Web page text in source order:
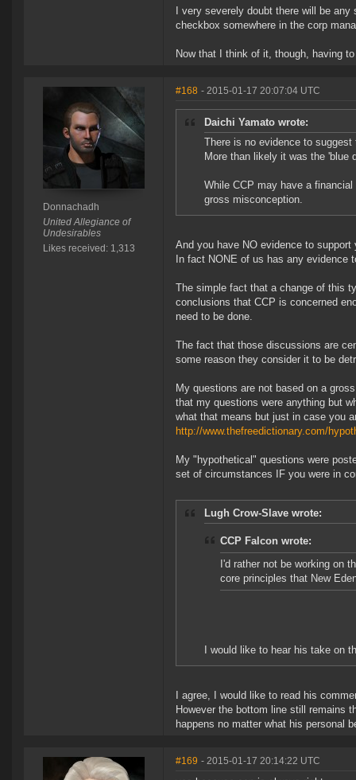
I very severely doubt there will be
checkbox somewhere in the corp
Now that I think of it, though, having
Donnachadh
United Allegiance of
Undesirables
Likes received: 1,313
#168 - 2015-01-17 20:07:04 UTC
Daichi Yamato wrote:
There is no evidence to
More than likely it was the 'blue
While CCP may have a
gross misconception.
And you have NO evidence to
In fact NONE of us has any evidence
The simple fact that a change of this
conclusions that CCP is concerned
need to be done.
The fact that those discussions are
some reason they consider it to be
My questions are not based on a
that my questions were anything but
what that means but just in case you
http://www.thefreedictionary.com/
My "hypothetical" questions were
set of circumstances IF you were in
Lugh Crow-Slave wrote:
CCP Falcon wrote:
I'd rather not be working on
core principles that New
I would like to hear his take on
I agree, I would like to read his
However the bottom line still remains
happens no matter what his personal
#169 - 2015-01-17 20:14:22 UTC